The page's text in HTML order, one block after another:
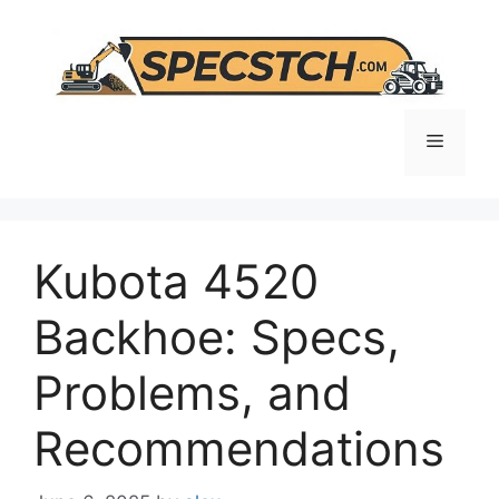
content
Menu
Kubota 4520
Backhoe: Specs,
Problems, and
Recommendations